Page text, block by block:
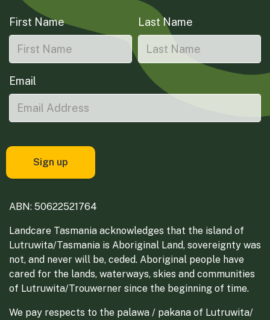
First Name Last Name
Email
ABN: 50622521764
Landcare Tasmania acknowledges that the island of
Lutruwita/Tasmania is Aboriginal Land, sovereignty was
not, and never will be, ceded. Aboriginal people have
cared for the lands, waterways, skies and communities
of Lutruwita/Trouwerner since the beginning of time.
We pay respects to the palawa / pakana of Lutruwita/